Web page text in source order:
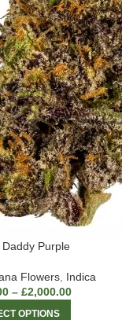
Purple
Flowers, Indica
– £2,000.00
OPTIONS